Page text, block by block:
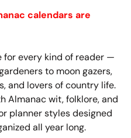
calendars are
for every kind of reader —
to moon gazers,
and lovers of country life.
Almanac wit, folklore, and
planner styles designed
all year long.